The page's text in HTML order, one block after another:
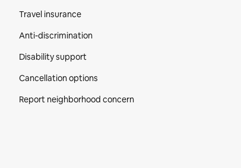
Travel insurance
Anti-discrimination
Disability support
Cancellation options
Report neighborhood concern